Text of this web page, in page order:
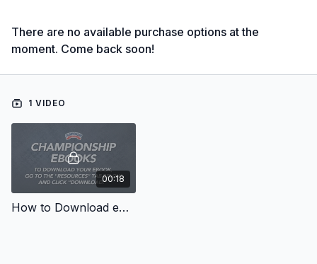
There are no available purchase options at the
moment. Come back soon!
1 VIDEO
00:18
How to Download eBooks